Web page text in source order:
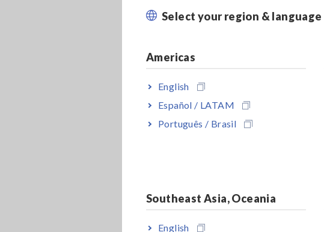
Select your region & language
Americas
English
Español / LATAM
Português / Brasil
Southeast Asia, Oceania
English